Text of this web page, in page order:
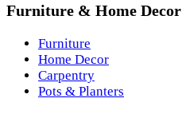
Furniture & Home Decor
Furniture
Home Decor
Carpentry
Pots & Planters